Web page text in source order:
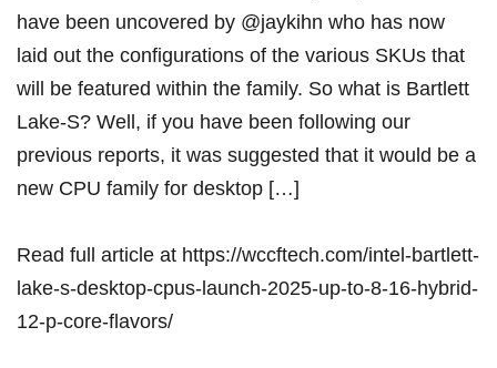
have been uncovered by @jaykihn who has now
laid out the configurations of the various SKUs that
will be featured within the family. So what is Bartlett
Lake-S? Well, if you have been following our
previous reports, it was suggested that it would be a
new CPU family for desktop […]
Read full article at https://wccftech.com/intel-bartlett-
lake-s-desktop-cpus-launch-2025-up-to-8-16-hybrid-
12-p-core-flavors/